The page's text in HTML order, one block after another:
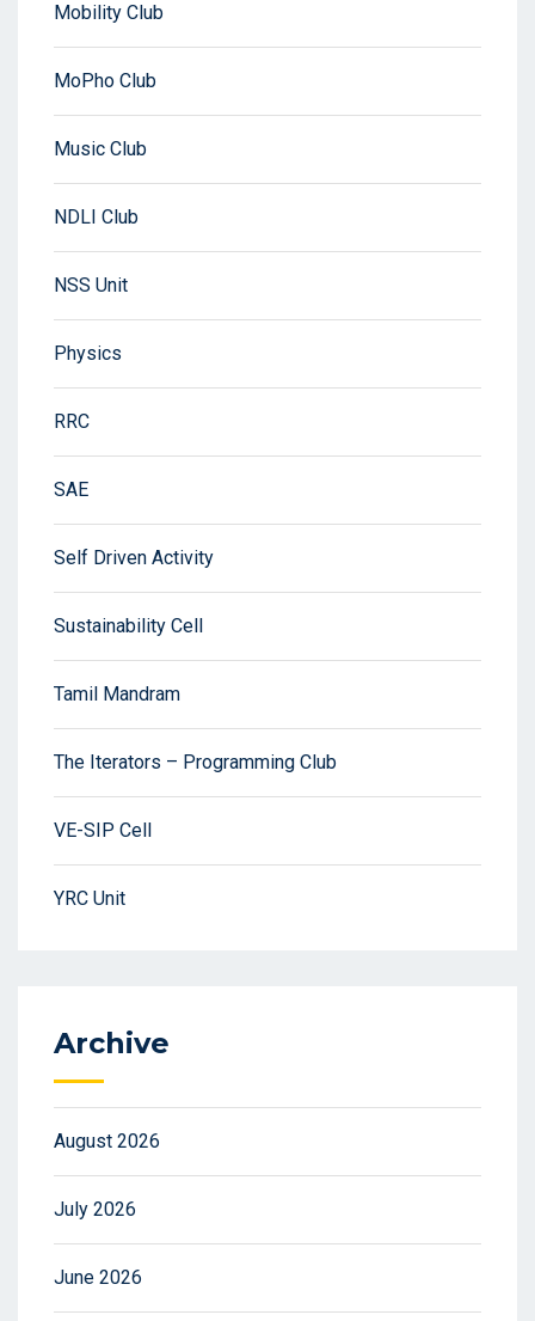
Mobility Club
MoPho Club
Music Club
NDLI Club
NSS Unit
Physics
RRC
SAE
Self Driven Activity
Sustainability Cell
Tamil Mandram
The Iterators – Programming Club
VE-SIP Cell
YRC Unit
Archive
August 2026
July 2026
June 2026